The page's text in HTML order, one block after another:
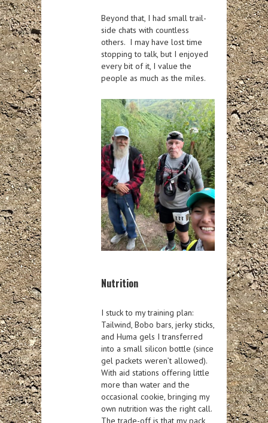
Beyond that, I had small trail-
side chats with countless
others. I may have lost time
stopping to talk, but I enjoyed
every bit of it, I value the
people as much as the miles.
Nutrition
I stuck to my training plan:
Tailwind, Bobo bars, jerky sticks,
and Huma gels I transferred
into a small silicon bottle (since
gel packets weren’t allowed).
With aid stations offering little
more than water and the
occasional cookie, bringing my
own nutrition was the right call.
The trade-off is that my pack